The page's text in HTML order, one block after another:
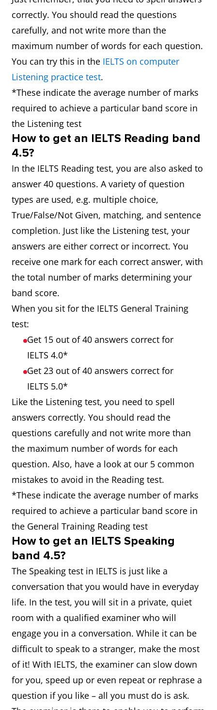
correctly. You should read the questions
carefully, and not write more than the
maximum number of words for each question.
You can try this in the IELTS on computer
Listening practice test.
*These indicate the average number of marks
required to achieve a particular band score in
the Listening test
How to get an IELTS Reading band
4.5?
In the IELTS Reading test, you are also asked to
answer 40 questions. A variety of question
types are used, e.g. multiple choice,
True/False/Not Given, matching, and sentence
completion. Just like the Listening test, your
answers are either correct or incorrect. You
receive one mark for each correct answer, with
the total number of marks determining your
band score.
When you sit for the IELTS General Training
test:
Get 15 out of 40 answers correct for
IELTS 4.0*
Get 23 out of 40 answers correct for
IELTS 5.0*
Like the Listening test, you need to spell
answers correctly. You should read the
questions carefully and not write more than
the maximum number of words for each
question. Also, have a look at our 5 common
mistakes to avoid in the Reading test.
*These indicate the average number of marks
required to achieve a particular band score in
the General Training Reading test
How to get an IELTS Speaking
band 4.5?
The Speaking test in IELTS is just like a
conversation that you would have in everyday
life. In the test, you will sit in a private, quiet
room with a qualified examiner who will
engage you in a conversation. While it can be
difficult to speak to a stranger, make the most
of it! With IELTS, the examiner can slow down
for you, speed up or even repeat or rephrase a
question if you like – all you must do is ask.